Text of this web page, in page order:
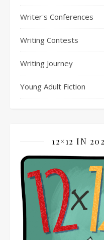
Writer's Conferences
Writing Contests
Writing Journey
Young Adult Fiction
12×12 IN